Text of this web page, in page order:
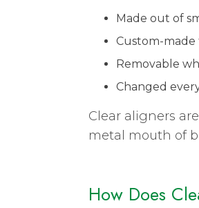
Made out of
Custom-
Removable
Changed
Clear aligners
metal mouth of
How Does